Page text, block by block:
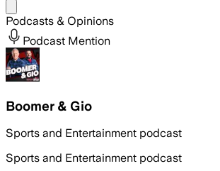
Podcasts & Opinions
Podcast Mention
Boomer & Gio
Sports and Entertainment podcast
Sports and Entertainment podcast